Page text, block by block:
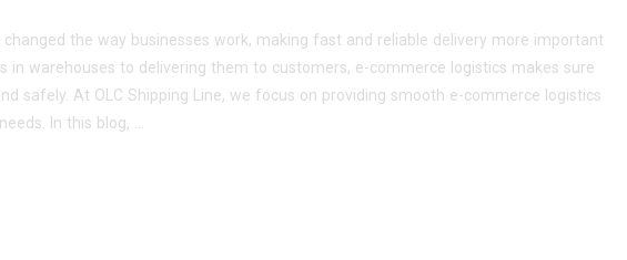
the way businesses work, making fast and reliable delivery more important
in warehouses to delivering them to customers, e-commerce logistics makes sure
safely. At OLC Shipping Line, we focus on providing smooth e-commerce logistics
In this blog, …